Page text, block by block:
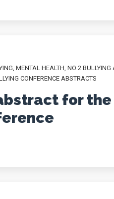
, MENTAL HEALTH, NO 2 BULLYING
CONFERENCE ABSTRACTS
for